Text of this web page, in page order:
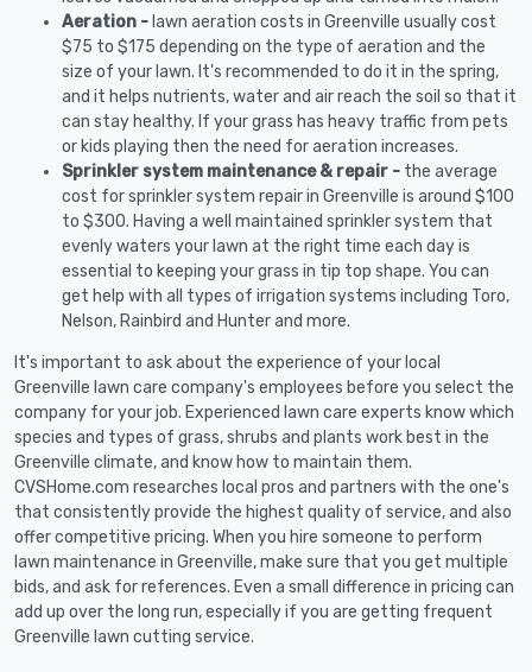
Aeration - lawn aeration costs in Greenville usually cost
$75 to $175 depending on the type of aeration and the
size of your lawn. It's recommended to do it in the spring,
and it helps nutrients, water and air reach the soil so that it
can stay healthy. If your grass has heavy traffic from pets
or kids playing then the need for aeration increases.
Sprinkler system maintenance & repair - the average
cost for sprinkler system repair in Greenville is around $100
to $300. Having a well maintained sprinkler system that
evenly waters your lawn at the right time each day is
essential to keeping your grass in tip top shape. You can
get help with all types of irrigation systems including Toro,
Nelson, Rainbird and Hunter and more.
It's important to ask about the experience of your local
Greenville lawn care company's employees before you select the
company for your job. Experienced lawn care experts know which
species and types of grass, shrubs and plants work best in the
Greenville climate, and know how to maintain them.
CVSHome.com researches local pros and partners with the one's
that consistently provide the highest quality of service, and also
offer competitive pricing. When you hire someone to perform
lawn maintenance in Greenville, make sure that you get multiple
bids, and ask for references. Even a small difference in pricing can
add up over the long run, especially if you are getting frequent
Greenville lawn cutting service.